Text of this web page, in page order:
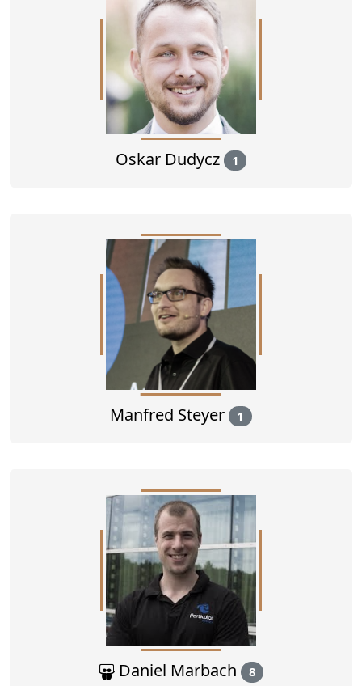
Oskar Dudycz 1
Manfred Steyer 1
Daniel Marbach 8